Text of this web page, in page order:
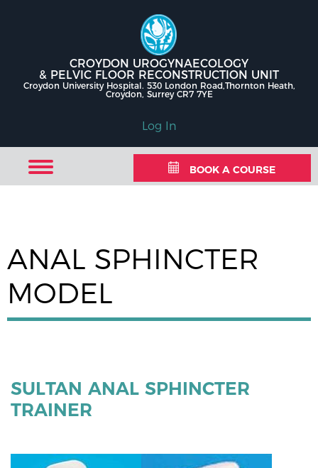
CROYDON UROGYNAECOLOGY
& PELVIC FLOOR RECONSTRUCTION UNIT
Croydon University Hospital. 530 London Road,Thornton Heath,
Croydon, Surrey CR7 7YE
Log In
BOOK A COURSE
ANAL SPHINCTER
MODEL
SULTAN ANAL SPHINCTER
TRAINER